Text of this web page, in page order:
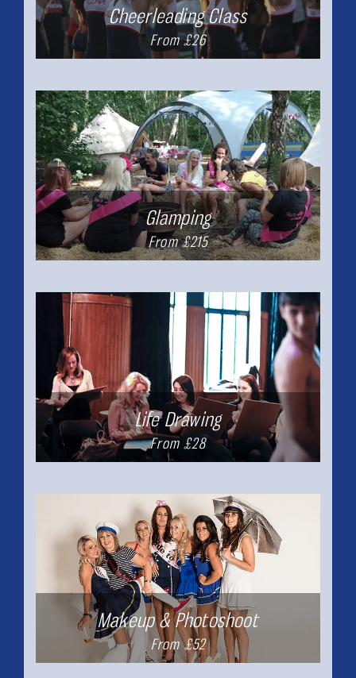
Cheerleading Class
From £26
Glamping
From £215
Life Drawing
From £28
Makeup & Photoshoot
From £52